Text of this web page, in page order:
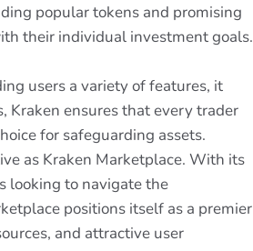
popular tokens and promising
their individual investment goals.
users a variety of features, it
Kraken ensures that every trader
for safeguarding assets.
as Kraken Marketplace. With its
looking to navigate the
positions itself as a premier
and attractive user